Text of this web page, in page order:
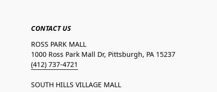
CONTACT US
ROSS PARK MALL
1000 Ross Park Mall Dr, Pittsburgh, PA 15237
(412) 737-4721
SOUTH HILLS VILLAGE MALL